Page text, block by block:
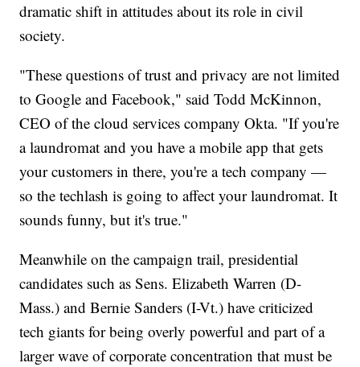
dramatic shift in attitudes about its role in civil
society.
"These questions of trust and privacy are not limited
to Google and Facebook," said Todd McKinnon,
CEO of the cloud services company Okta. "If you're
a laundromat and you have a mobile app that gets
your customers in there, you're a tech company —
so the techlash is going to affect your laundromat. It
sounds funny, but it's true."
Meanwhile on the campaign trail, presidential
candidates such as Sens. Elizabeth Warren (D-
Mass.) and Bernie Sanders (I-Vt.) have criticized
tech giants for being overly powerful and part of a
larger wave of corporate concentration that must be